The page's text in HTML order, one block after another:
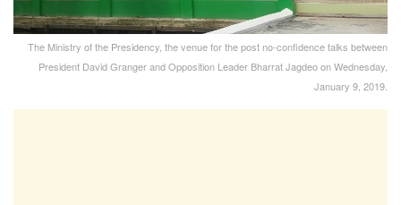
The Ministry of the Presidency, the venue for the post no-confidence talks between
President David Granger and Opposition Leader Bharrat Jagdeo on Wednesday,
January 9, 2019.